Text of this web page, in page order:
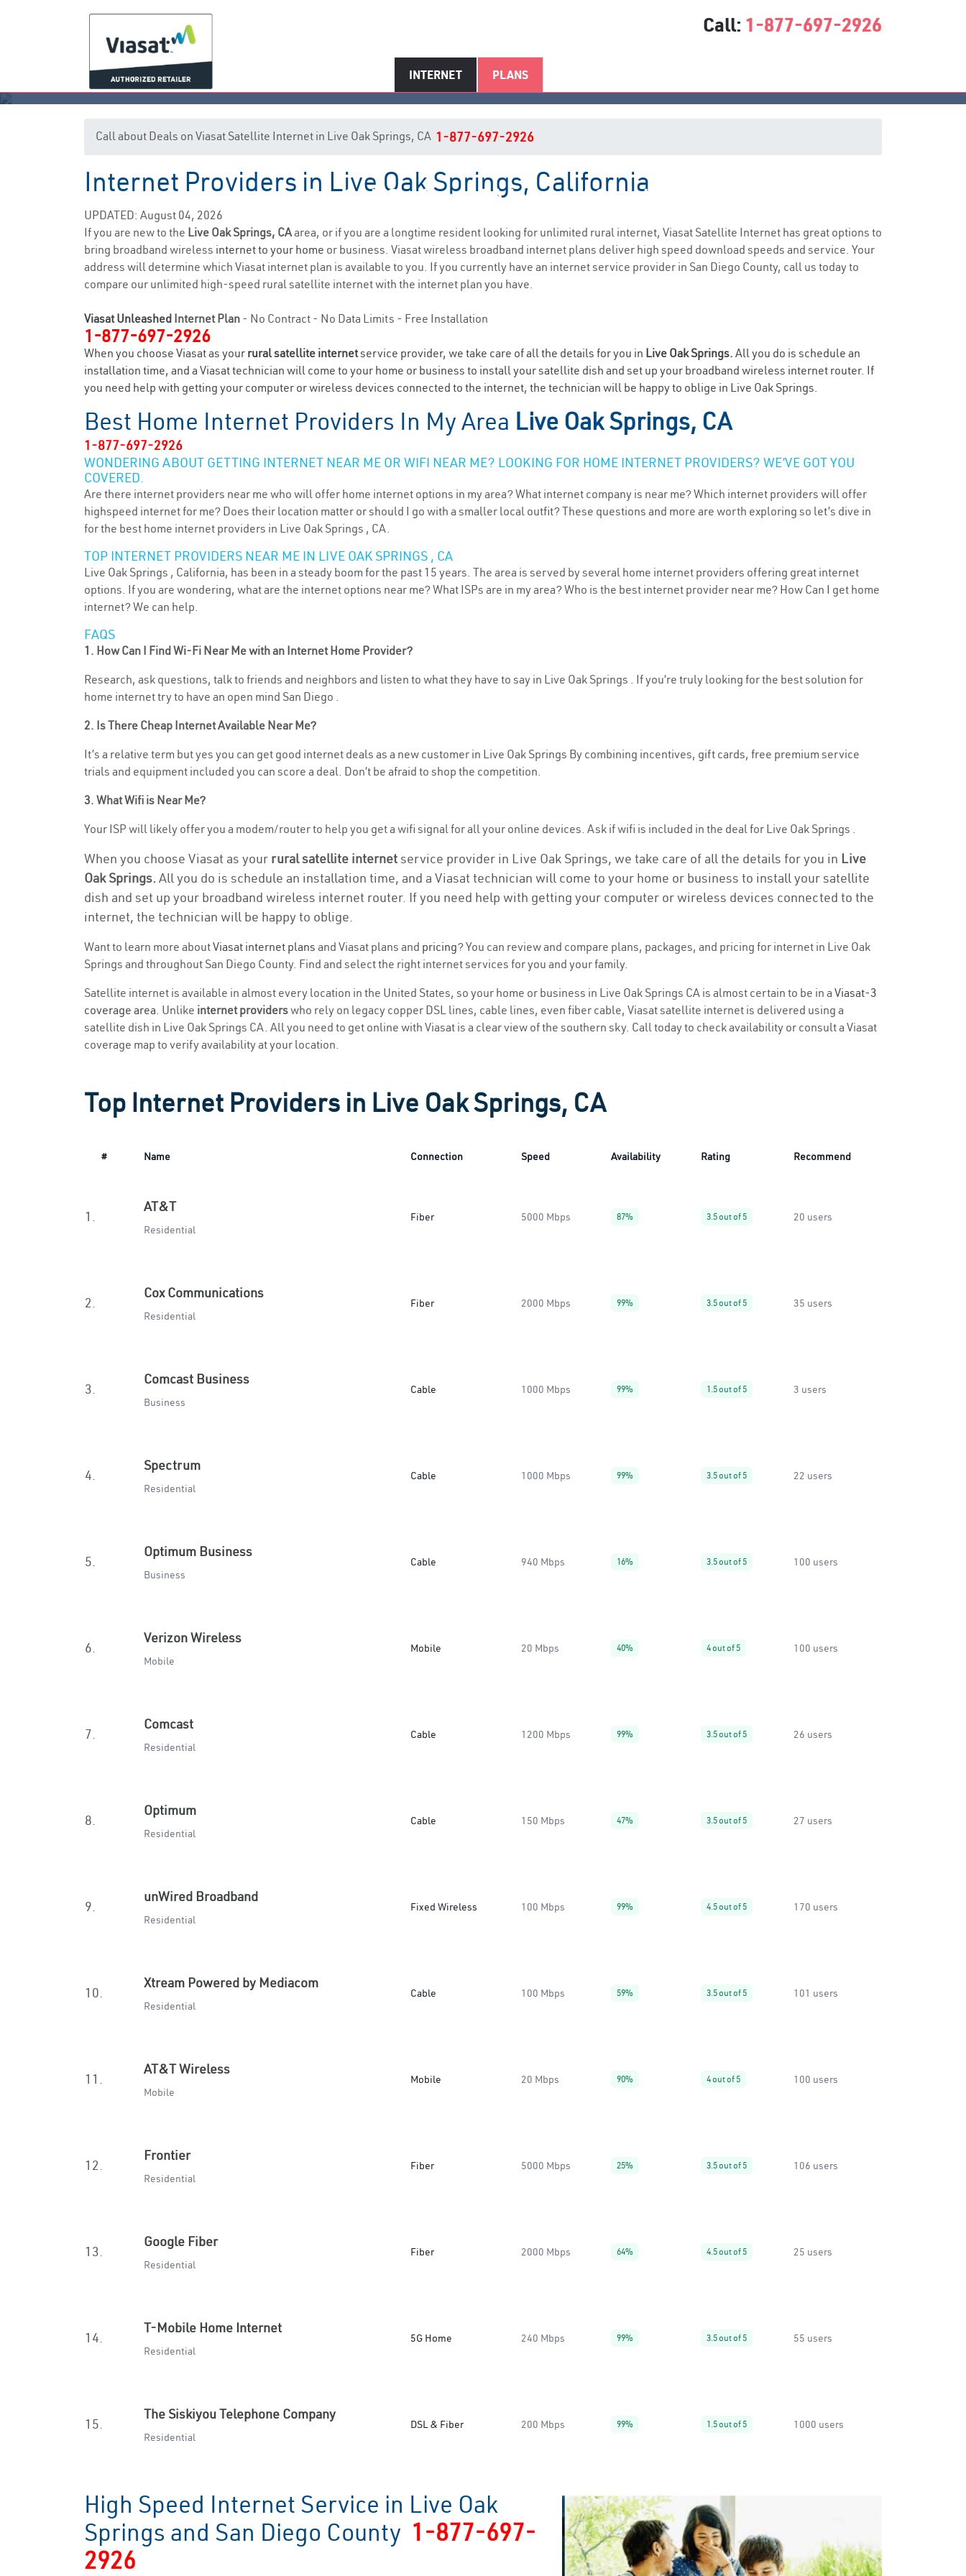
Call: 1-877-697-2926
INTERNET PLANS
Live Oak Springs, CA Internet Service
Call about Deals on Viasat Satellite Internet in Live Oak Springs, CA 1-877-697-2926
Internet Providers in Live Oak Springs, California
UPDATED: August 04, 2026
If you are new to the Live Oak Springs, CAarea, or if you are a longtime resident looking for unlimited rural internet, Viasat Satellite Internet has great options to
bring broadband wireless internet to your home or business. Viasat wireless broadband internet plans deliver high speed download speeds and service. Your
address will determine which Viasat internet plan is available to you. If you currently have an internet service provider in San Diego County, call us today to
compare our unlimited high-speed rural satellite internet with the internet plan you have.
Viasat Unleashed Internet Plan - No Contract - No Data Limits - Free Installation
1-877-697-2926
When you choose Viasat as your rural satellite internetservice provider, we take care of all the details for you in Live Oak Springs. All you do is schedule an
installation time, and a Viasat technician will come to your home or business to install your satellite dish and set up your broadband wireless internet router. If
you need help with getting your computer or wireless devices connected to the internet, the technician will be happy to oblige in Live Oak Springs.
Best Home Internet Providers In My Area Live Oak Springs, CA
1-877-697-2926
WONDERING ABOUT GETTING INTERNET NEAR ME OR WIFI NEAR ME? LOOKING FOR HOME INTERNET PROVIDERS? WE’VE GOT YOU
COVERED.
Are there internet providers near me who will offer home internet options in my area? What internet company is near me? Which internet providers will offer
highspeed internet for me? Does their location matter or should I go with a smaller local outfit? These questions and more are worth exploring so let’s dive in
for the best home internet providers in Live Oak Springs , CA.
TOP INTERNET PROVIDERS NEAR ME IN LIVE OAK SPRINGS , CA
Live Oak Springs , California, has been in a steady boom for the past 15 years. The area is served by several home internet providers offering great internet
options. If you are wondering, what are the internet options near me? What ISPs are in my area? Who is the best internet provider near me? How Can I get home
internet? We can help.
FAQS
1. How Can I Find Wi-Fi Near Me with an Internet Home Provider?
Research, ask questions, talk to friends and neighbors and listen to what they have to say in Live Oak Springs . If you’re truly looking for the best solution for
home internet try to have an open mind San Diego .
2. Is There Cheap Internet Available Near Me?
It’s a relative term but yes you can get good internet deals as a new customer in Live Oak Springs By combining incentives, gift cards, free premium service
trials and equipment included you can score a deal. Don’t be afraid to shop the competition.
3. What Wifi is Near Me?
Your ISP will likely offer you a modem/router to help you get a wifi signal for all your online devices. Ask if wifi is included in the deal for Live Oak Springs .
When you choose Viasat as your rural satellite internetservice provider in Live Oak Springs, we take care of all the details for you in Live
Oak Springs. All you do is schedule an installation time, and a Viasat technician will come to your home or business to install your satellite
dish and set up your broadband wireless internet router. If you need help with getting your computer or wireless devices connected to the
internet, the technician will be happy to oblige.
Want to learn more aboutViasat internet plans and Viasat plans and pricing? You can review and compare plans, packages, and pricing for internet in Live Oak
Springs and throughout San Diego County. Find and select the right internet services for you and your family.
Satellite internet is available in almost every location in the United States, so your home or business in Live Oak Springs CA is almost certain to be in a Viasat-3
coverage area. Unlike internet providerswho rely on legacy copper DSL lines, cable lines, even fiber cable, Viasat satellite internet is delivered using a
satellite dish in Live Oak Springs CA. All you need to get online with Viasat is a clear view of the southern sky. Call today to check availability or consult a Viasat
coverage map to verify availability at your location.
Top Internet Providers in Live Oak Springs, CA
# Name Connection Speed Availability Rating Recommend
1.
AT&T
Residential
Fiber 5000 Mbps 87% 3.5 out of 5 20 users
2.
Cox Communications
Residential
Fiber 2000 Mbps 99% 3.5 out of 5 35 users
3.
Comcast Business
Business
Cable 1000 Mbps 99% 1.5 out of 5 3 users
4.
Spectrum
Residential
Cable 1000 Mbps 99% 3.5 out of 5 22 users
5.
Optimum Business
Business
Cable 940 Mbps 16% 3.5 out of 5 100 users
6.
Verizon Wireless
Mobile
Mobile 20 Mbps 40% 4 out of 5 100 users
7.
Comcast
Residential
Cable 1200 Mbps 99% 3.5 out of 5 26 users
8.
Optimum
Residential
Cable 150 Mbps 47% 3.5 out of 5 27 users
9.
unWired Broadband
Residential
Fixed Wireless 100 Mbps 99% 4.5 out of 5 170 users
10.
Xtream Powered by Mediacom
Residential
Cable 100 Mbps 59% 3.5 out of 5 101 users
11.
AT&T Wireless
Mobile
Mobile 20 Mbps 90% 4 out of 5 100 users
12.
Frontier
Residential
Fiber 5000 Mbps 25% 3.5 out of 5 106 users
13.
Google Fiber
Residential
Fiber 2000 Mbps 64% 4.5 out of 5 25 users
14.
T-Mobile Home Internet
Residential
5G Home 240 Mbps 99% 3.5 out of 5 55 users
15.
The Siskiyou Telephone Company
Residential
DSL & Fiber 200 Mbps 99% 1.5 out of 5 1000 users
High Speed Internet Service in Live Oak
Springs and San Diego County 1-877-697-
2926